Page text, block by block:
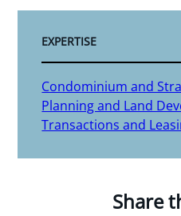
EXPERTISE
Condominium and
Planning and Land
Transactions and
Share